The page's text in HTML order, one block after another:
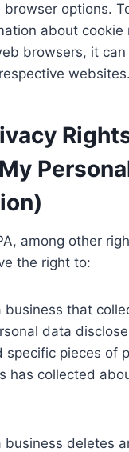
options.
about cookie
browsers, it
websites.
among other
the right to:
business that
data
specific pieces of
has collected
business deletes